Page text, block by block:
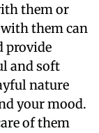
them or
them can
provide
and soft
nature
your mood.
of them